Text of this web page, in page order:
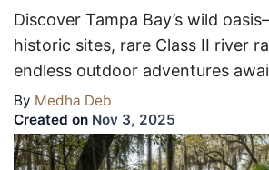
Discover Tampa Bay’s wild
historic sites, rare Class II river
endless outdoor adventures
By Medha Deb
Created on Nov 3, 2025